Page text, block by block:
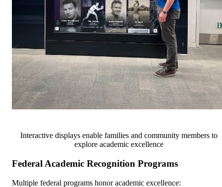
Interactive displays enable families and community members to
explore academic excellence
Federal Academic Recognition Programs
Multiple federal programs honor academic excellence: